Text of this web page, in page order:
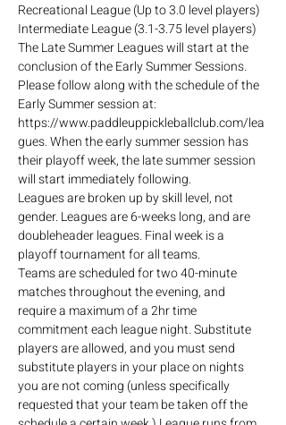
Recreational League (Up to 3.0 level players)
Intermediate League (3.1-3.75 level players)
The Late Summer Leagues will start at the
conclusion of the Early Summer Sessions.
Please follow along with the schedule of the
Early Summer session at:
https://www.paddleuppickleballclub.com/lea
gues. When the early summer session has
their playoff week, the late summer session
will start immediately following.
Leagues are broken up by skill level, not
gender. Leagues are 6-weeks long, and are
doubleheader leagues. Final week is a
playoff tournament for all teams.
Teams are scheduled for two 40-minute
matches throughout the evening, and
require a maximum of a 2hr time
commitment each league night. Substitute
players are allowed, and you must send
substitute players in your place on nights
you are not coming (unless specifically
requested that your team be taken off the